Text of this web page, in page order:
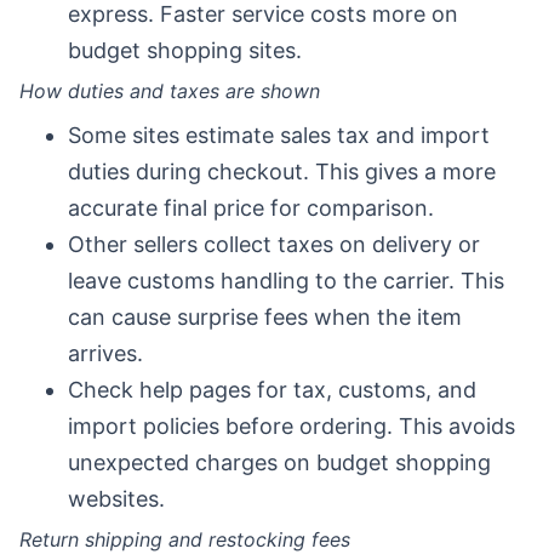
express. Faster service costs more on
budget shopping sites.
How duties and taxes are shown
Some sites estimate sales tax and import
duties during checkout. This gives a more
accurate final price for comparison.
Other sellers collect taxes on delivery or
leave customs handling to the carrier. This
can cause surprise fees when the item
arrives.
Check help pages for tax, customs, and
import policies before ordering. This avoids
unexpected charges on budget shopping
websites.
Return shipping and restocking fees